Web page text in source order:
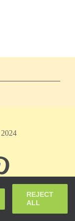
REJECT
ALL